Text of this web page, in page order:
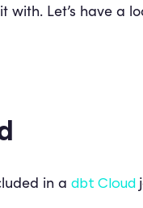
Let’s have a
in a dbt Cloud